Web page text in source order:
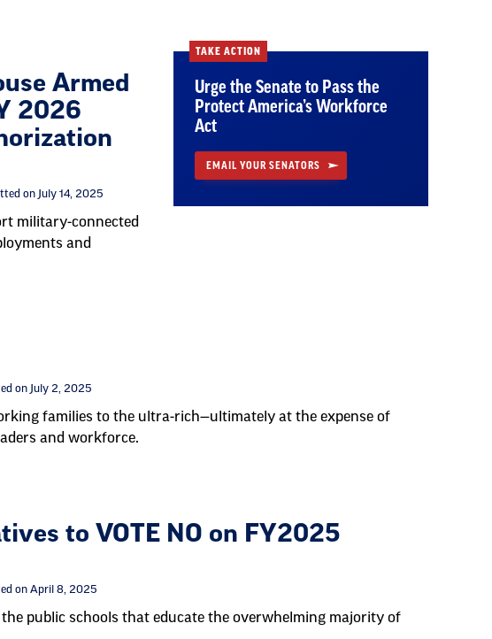
Armed
2026
on July 14, 2025
military-connected
and
TAKE ACTION
Urge the Senate to Pass the
Protect America’s Workforce
Act
EMAIL YOUR SENATORS
on July 2, 2025
families to the ultra-rich—ultimately at the expense of
and workforce.
to VOTE NO on FY2025
on April 8, 2025
public schools that educate the overwhelming majority of